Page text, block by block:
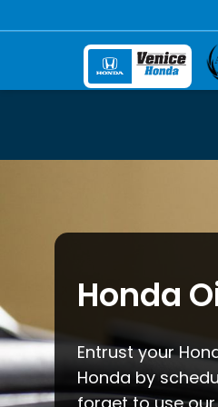
Honda
Entrust your
Honda by